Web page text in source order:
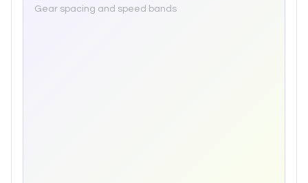
Gear spacing and speed bands